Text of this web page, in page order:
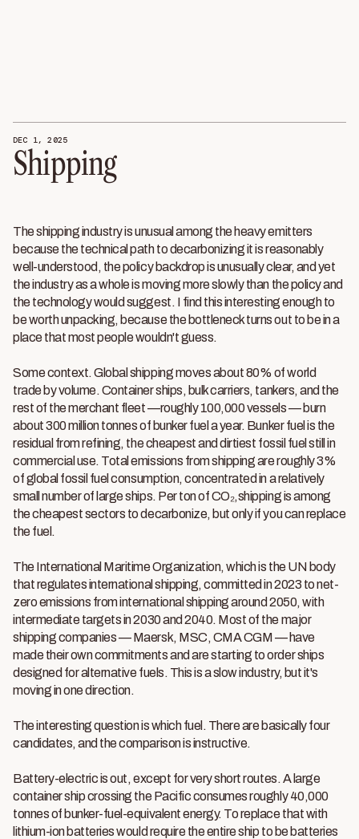
DEC 1, 2025
Shipping
The shipping industry is unusual among the heavy emitters
because the technical path to decarbonizing it is reasonably
well-understood, the policy backdrop is unusually clear, and yet
the industry as a whole is moving more slowly than the policy and
the technology would suggest. I find this interesting enough to
be worth unpacking, because the bottleneck turns out to be in a
place that most people wouldn't guess.
Some context. Global shipping moves about 80% of world
trade by volume. Container ships, bulk carriers, tankers, and the
rest of the merchant fleet —roughly 100,000 vessels — burn
about 300 million tonnes of bunker fuel a year. Bunker fuel is the
residual from refining, the cheapest and dirtiest fossil fuel still in
commercial use. Total emissions from shipping are roughly 3%
of global fossil fuel consumption, concentrated in a relatively
small number of large ships. Per ton of CO₂,shipping is among
the cheapest sectors to decarbonize, but only if you can replace
the fuel.
The International Maritime Organization, which is the UN body
that regulates international shipping, committed in 2023 to net-
zero emissions from international shipping around 2050, with
intermediate targets in 2030 and 2040. Most of the major
shipping companies — Maersk, MSC, CMA CGM — have
made their own commitments and are starting to order ships
designed for alternative fuels. This is a slow industry, but it's
moving in one direction.
The interesting question is which fuel. There are basically four
candidates, and the comparison is instructive.
Battery-electric is out, except for very short routes. A large
container ship crossing the Pacific consumes roughly 40,000
tonnes of bunker-fuel-equivalent energy. To replace that with
lithium-ion batteries would require the entire ship to be batteries